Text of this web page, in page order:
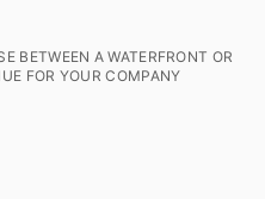
BETWEEN A WATERFRONT OR
FOR YOUR COMPANY